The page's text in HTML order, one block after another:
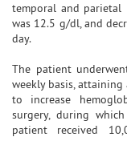
temporal and parietal
was 12.5 g/dl, and
day.
The patient
weekly basis,
to increase
surgery, during
patient received